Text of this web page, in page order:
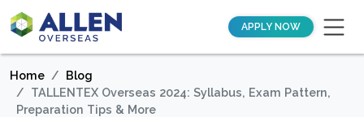
APPLY NOW
Home
Blog
TALLENTEX Overseas 2024: Syllabus, Exam Pattern,
Preparation Tips & More